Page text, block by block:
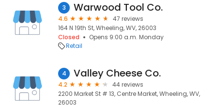
3 Warwood Tool Co.
4.6
47 reviews
164 N 19th St, Wheeling, WV, 26003
Closed
Opens 9:00 a.m. Monday
Retail
4 Valley Cheese Co.
4.2
44 reviews
2200 Market St # 13, Centre Market, Wheeling, WV,
26003